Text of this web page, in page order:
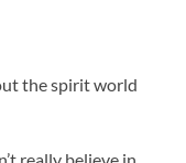
the spirit world